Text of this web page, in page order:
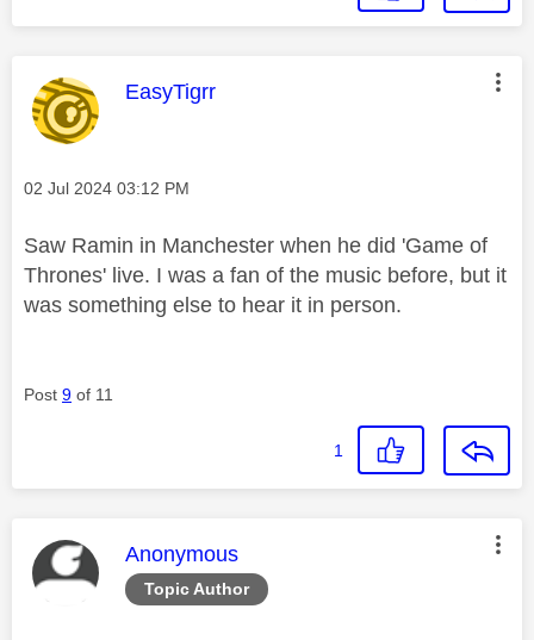
This message was authored by:
EasyTigrr
Message posted on
‎02 Jul 2024 03:12 PM
Saw Ramin in Manchester when he did 'Game of
Thrones' live. I was a fan of the music before, but it
was something else to hear it in person.
Post 9 of 11
1
Topic Author
This message was authored by:
Anonymous